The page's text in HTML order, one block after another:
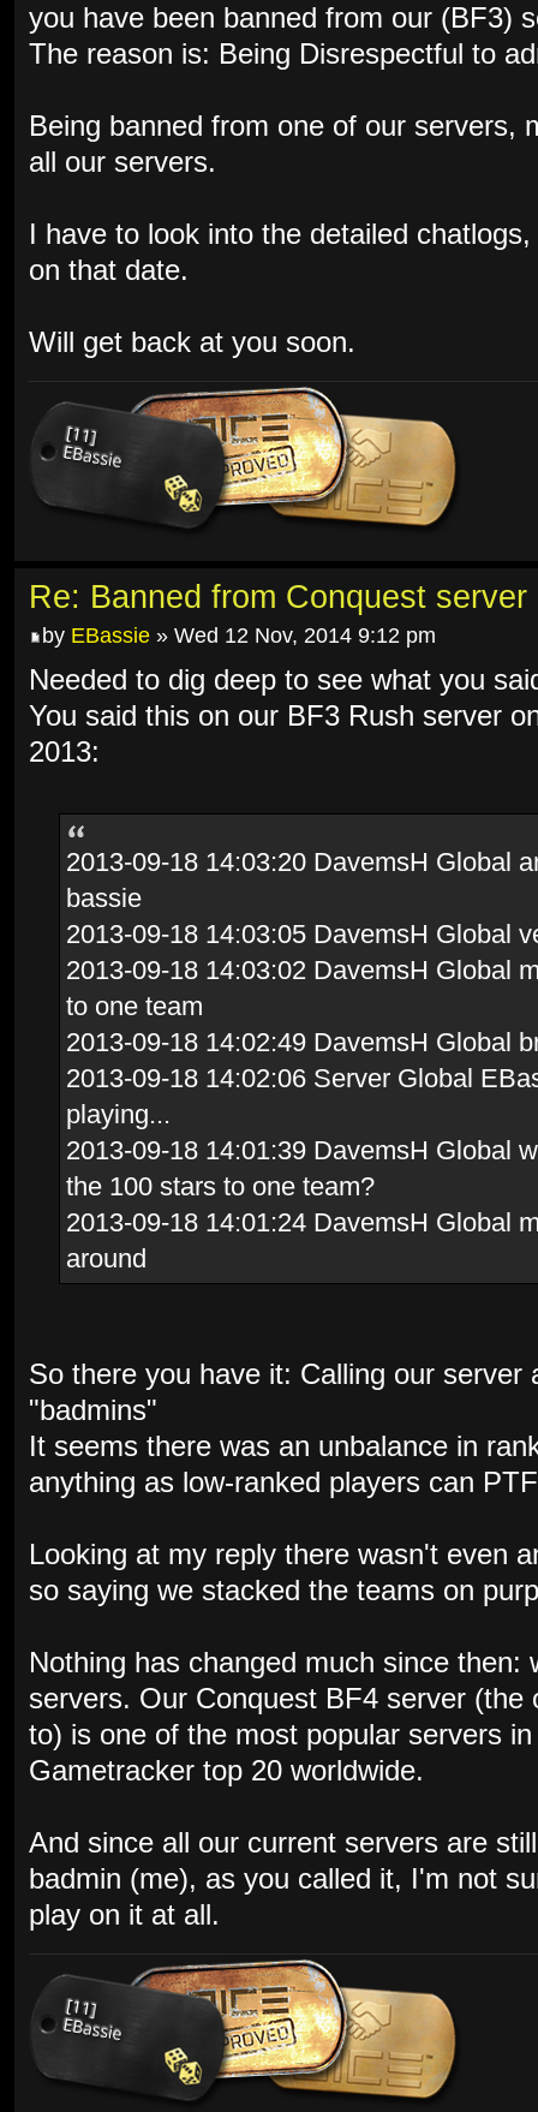
you have been banned from our (BF3)
The reason is: Being Disrespectful to
Being banned from one of our servers,
all our servers.
I have to look into the detailed
on that date.
Will get back at you soon.
Re: Banned from Conquest server
by EBassie » Wed 12 Nov, 2014 9:12 pm
Needed to dig deep to see what you
You said this on our BF3 Rush server
2013:
2013-09-18 14:03:20 DavemsH Global
bassie
2013-09-18 14:03:05 DavemsH Global
2013-09-18 14:03:02 DavemsH Global
to one team
2013-09-18 14:02:49 DavemsH Global
2013-09-18 14:02:06 Server Global
playing...
2013-09-18 14:01:39 DavemsH Global
the 100 stars to one team?
2013-09-18 14:01:24 DavemsH Global
around
So there you have it: Calling our server
"badmins"
It seems there was an unbalance in
anything as low-ranked players can
Looking at my reply there wasn't even
so saying we stacked the teams on
Nothing has changed much since then:
servers. Our Conquest BF4 server (the
to) is one of the most popular servers
Gametracker top 20 worldwide.
And since all our current servers are
badmin (me), as you called it, I'm not
play on it at all.